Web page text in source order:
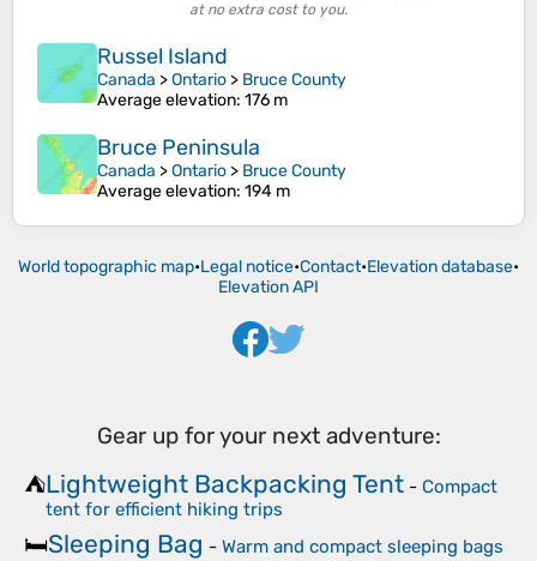
at no extra cost to you.
Russel Island
Canada >Ontario > Bruce County
Average elevation: 176 m
Bruce Peninsula
Canada >Ontario > Bruce County
Average elevation: 194 m
World topographic map•Legal notice•Contact•Elevation database•
Elevation API
Gear up for your next adventure:
⛺Lightweight Backpacking Tent - Compact
tent for efficient hiking trips
🛏️Sleeping Bag - Warm and compact sleeping bags